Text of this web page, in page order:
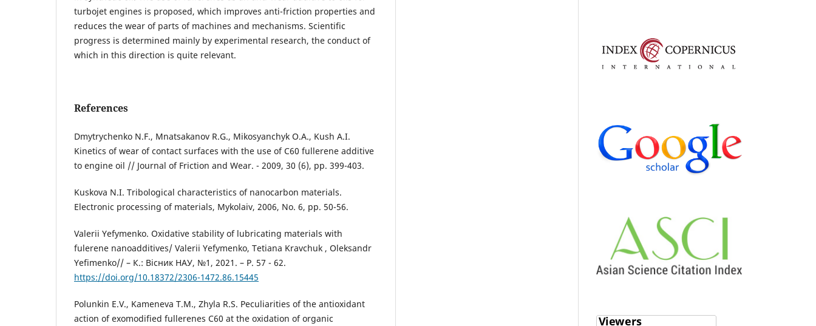
turbojet engines is proposed, which improves anti-friction properties and
reduces the wear of parts of machines and mechanisms. Scientific
progress is determined mainly by experimental research, the conduct of
which in this direction is quite relevant.
References
Dmytrychenko N.F., Mnatsakanov R.G., Mikosyanchyk O.A., Kush A.I.
Kinetics of wear of contact surfaces with the use of C60 fullerene additive
to engine oil // Journal of Friction and Wear. - 2009, 30 (6), pp. 399-403.
Kuskova N.I. Tribological characteristics of nanocarbon materials.
Electronic processing of materials, Mykolaiv, 2006, No. 6, pp. 50-56.
Valerii Yefymenko. Оxidative stability of lubricating materials with
fulerene nanoadditives/ Valerii Yefymenko, Tetiana Kravchuk , Oleksandr
Yefimenko// – К.: Вісник НАУ, №1, 2021. – Р. 57 - 62.
https://doi.org/10.18372/2306-1472.86.15445
Polunkin E.V., Kameneva T.M., Zhyla R.S. Peculiarities of the antioxidant
action of exomodіfied fullerenes C60 at the oxidation of organic